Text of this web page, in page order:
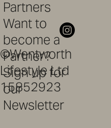
Partners
Want to
become a
Partner?
Sign up for
our
Newsletter
©Wentworth
Lifestyle Ltd
15852923